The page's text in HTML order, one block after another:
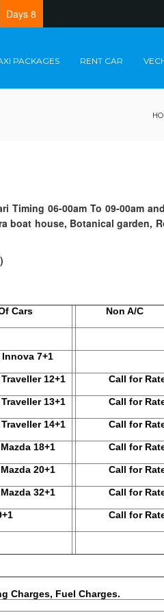
Days 8
PACKAGES RENT CAR
06-00am To 09-00am
house, Botanical garden,
Cars Non A/C
7+1
12+1 Call for
13+1 Call for
14+1 Call for
18+1 Call for
20+1 Call for
32+1 Call for
Call for
Fuel Charges.